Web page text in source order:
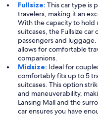
Fullsize: This car type is
travelers, making it an
With the capacity to hold
suitcases, the Fullsize
passengers and luggage.
allows for comfortable
companions.
Midsize: Ideal for
comfortably fits up to 5
suitcases. This option
and maneuverability,
Lansing Mall and the
car ensures you have